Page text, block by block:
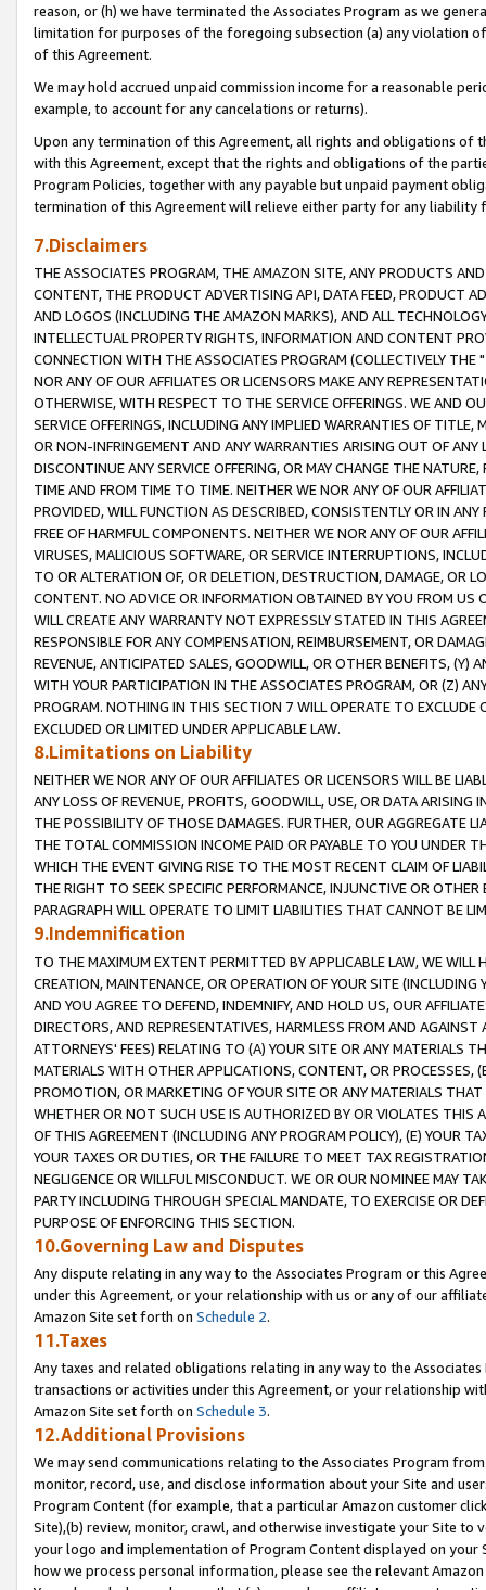
reason, or (h) we have terminated the Associates Program as we
limitation for purposes of the foregoing subsection (a) any violation
of this Agreement.
We may hold accrued unpaid commission income for a reasonable
example, to account for any cancelations or returns).
Upon any termination of this Agreement, all rights and obligations of
with this Agreement, except that the rights and obligations of the
Program Policies, together with any payable but unpaid payment
termination of this Agreement will relieve either party for any liability
7.Disclaimers
THE ASSOCIATES PROGRAM, THE AMAZON SITE, ANY PRODUCTS
CONTENT, THE PRODUCT ADVERTISING API, DATA FEED, PRODUCT
AND LOGOS (INCLUDING THE AMAZON MARKS), AND ALL
INTELLECTUAL PROPERTY RIGHTS, INFORMATION AND CONTENT
CONNECTION WITH THE ASSOCIATES PROGRAM (COLLECTIVELY THE "
NOR ANY OF OUR AFFILIATES OR LICENSORS MAKE ANY
OTHERWISE, WITH RESPECT TO THE SERVICE OFFERINGS. WE AND
SERVICE OFFERINGS, INCLUDING ANY IMPLIED WARRANTIES OF
OR NON-INFRINGEMENT AND ANY WARRANTIES ARISING OUT OF ANY
DISCONTINUE ANY SERVICE OFFERING, OR MAY CHANGE THE
TIME AND FROM TIME TO TIME. NEITHER WE NOR ANY OF OUR
PROVIDED, WILL FUNCTION AS DESCRIBED, CONSISTENTLY OR IN
FREE OF HARMFUL COMPONENTS. NEITHER WE NOR ANY OF OUR
VIRUSES, MALICIOUS SOFTWARE, OR SERVICE INTERRUPTIONS,
TO OR ALTERATION OF, OR DELETION, DESTRUCTION, DAMAGE, OR
CONTENT. NO ADVICE OR INFORMATION OBTAINED BY YOU FROM
WILL CREATE ANY WARRANTY NOT EXPRESSLY STATED IN THIS
RESPONSIBLE FOR ANY COMPENSATION, REIMBURSEMENT, OR
REVENUE, ANTICIPATED SALES, GOODWILL, OR OTHER BENEFITS,
WITH YOUR PARTICIPATION IN THE ASSOCIATES PROGRAM, OR (Z)
PROGRAM. NOTHING IN THIS SECTION 7 WILL OPERATE TO
EXCLUDED OR LIMITED UNDER APPLICABLE LAW.
8.Limitations on Liability
NEITHER WE NOR ANY OF OUR AFFILIATES OR LICENSORS WILL BE
ANY LOSS OF REVENUE, PROFITS, GOODWILL, USE, OR DATA ARISING
THE POSSIBILITY OF THOSE DAMAGES. FURTHER, OUR AGGREGATE
THE TOTAL COMMISSION INCOME PAID OR PAYABLE TO YOU UNDER
WHICH THE EVENT GIVING RISE TO THE MOST RECENT CLAIM OF
THE RIGHT TO SEEK SPECIFIC PERFORMANCE, INJUNCTIVE OR
PARAGRAPH WILL OPERATE TO LIMIT LIABILITIES THAT CANNOT BE
9.Indemnification
TO THE MAXIMUM EXTENT PERMITTED BY APPLICABLE LAW, WE WILL
CREATION, MAINTENANCE, OR OPERATION OF YOUR SITE (INCLUDING
AND YOU AGREE TO DEFEND, INDEMNIFY, AND HOLD US, OUR
DIRECTORS, AND REPRESENTATIVES, HARMLESS FROM AND
ATTORNEYS' FEES) RELATING TO (A) YOUR SITE OR ANY MATERIALS
MATERIALS WITH OTHER APPLICATIONS, CONTENT, OR PROCESSES,
PROMOTION, OR MARKETING OF YOUR SITE OR ANY MATERIALS
WHETHER OR NOT SUCH USE IS AUTHORIZED BY OR VIOLATES THIS
OF THIS AGREEMENT (INCLUDING ANY PROGRAM POLICY), (E) YOUR
YOUR TAXES OR DUTIES, OR THE FAILURE TO MEET TAX
NEGLIGENCE OR WILLFUL MISCONDUCT. WE OR OUR NOMINEE MAY
PARTY INCLUDING THROUGH SPECIAL MANDATE, TO EXERCISE OR
PURPOSE OF ENFORCING THIS SECTION.
10.Governing Law and Disputes
Any dispute relating in any way to the Associates Program or this
under this Agreement, or your relationship with us or any of our
Amazon Site set forth on Schedule 2.
11.Taxes
Any taxes and related obligations relating in any way to the
transactions or activities under this Agreement, or your relationship
Amazon Site set forth on Schedule 3.
12.Additional Provisions
We may send communications relating to the Associates Program
monitor, record, use, and disclose information about your Site and
Program Content (for example, that a particular Amazon customer
Site),(b) review, monitor, crawl, and otherwise investigate your Site
your logo and implementation of Program Content displayed on
how we process personal information, please see the relevant